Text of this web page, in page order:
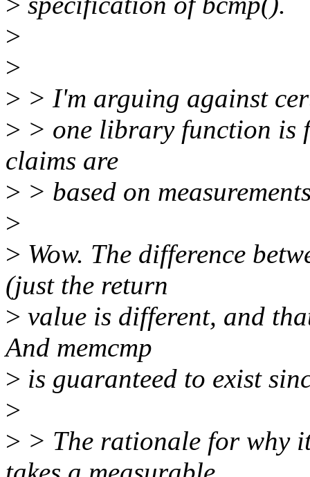
>
>
> > I'm arguing against
> > one library function is
claims are
> > based on
>
> Wow. The difference
(just the return
> value is different, and
And memcmp
> is guaranteed to exist
>
> > The rationale for why